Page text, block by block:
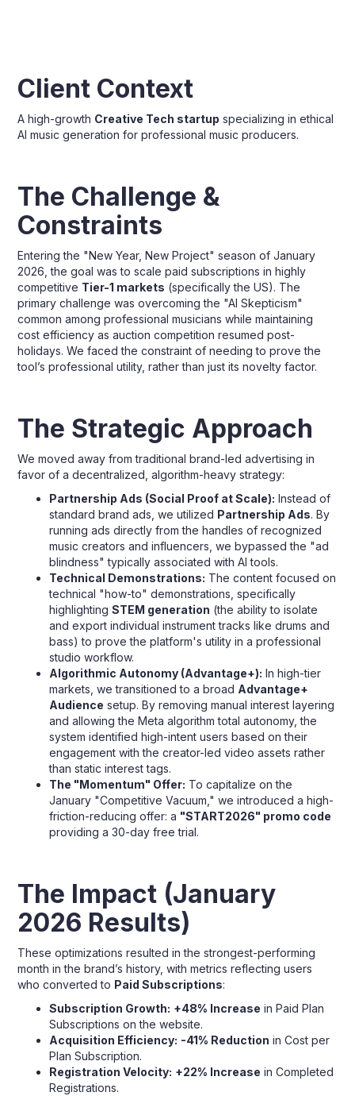
Client Context
A high-growth Creative Tech startup specializing in ethical
AI music generation for professional music producers.
The Challenge &
Constraints
Entering the "New Year, New Project" season of January
2026, the goal was to scale paid subscriptions in highly
competitive Tier-1 markets (specifically the US). The
primary challenge was overcoming the "AI Skepticism"
common among professional musicians while maintaining
cost efficiency as auction competition resumed post-
holidays. We faced the constraint of needing to prove the
tool’s professional utility, rather than just its novelty factor.
The Strategic Approach
We moved away from traditional brand-led advertising in
favor of a decentralized, algorithm-heavy strategy:
Partnership Ads (Social Proof at Scale): Instead of
standard brand ads, we utilized Partnership Ads. By
running ads directly from the handles of recognized
music creators and influencers, we bypassed the "ad
blindness" typically associated with AI tools.
Technical Demonstrations: The content focused on
technical "how-to" demonstrations, specifically
highlightingSTEM generation (the ability to isolate
and export individual instrument tracks like drums and
bass) to prove the platform's utility in a professional
studio workflow.
Algorithmic Autonomy (Advantage+): In high-tier
markets, we transitioned to a broad Advantage+
Audience setup. By removing manual interest layering
and allowing the Meta algorithm total autonomy, the
system identified high-intent users based on their
engagement with the creator-led video assets rather
than static interest tags.
The "Momentum" Offer: To capitalize on the
January "Competitive Vacuum," we introduced a high-
friction-reducing offer: a "START2026" promo code
providing a 30-day free trial.
The Impact (January
2026 Results)
These optimizations resulted in the strongest-performing
month in the brand’s history, with metrics reflecting users
who converted to Paid Subscriptions:
Subscription Growth: +48% Increase in Paid Plan
Subscriptions on the website.
Acquisition Efficiency: -41% Reduction in Cost per
Plan Subscription.
Registration Velocity: +22% Increase in Completed
Registrations.